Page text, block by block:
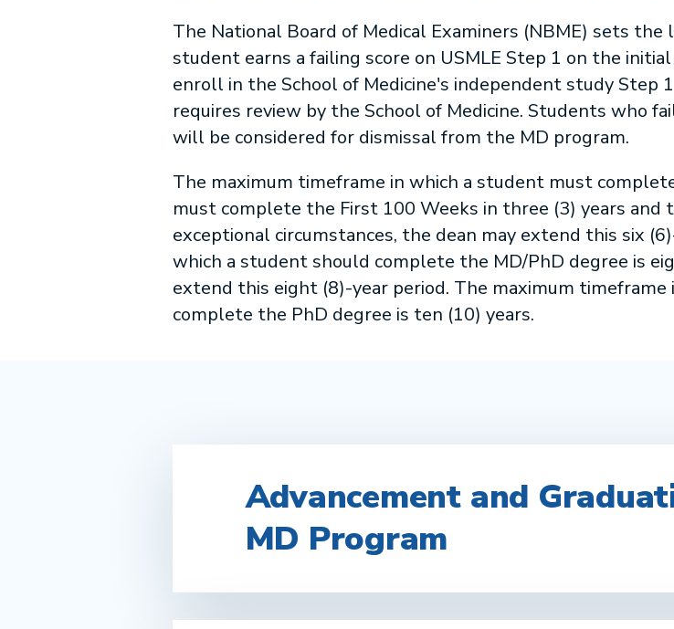
The National Board of Medical Examiners (NBME) sets
student earns a failing score on USMLE Step 1 on the
enroll in the School of Medicine's independent study Step
requires review by the School of Medicine. Students who
will be considered for dismissal from the MD program.
The maximum timeframe in which a student must
must complete the First 100 Weeks in three (3) years and
exceptional circumstances, the dean may extend this six
which a student should complete the MD/PhD degree is
extend this eight (8)-year period. The maximum
complete the PhD degree is ten (10) years.
Advancement and
MD Program